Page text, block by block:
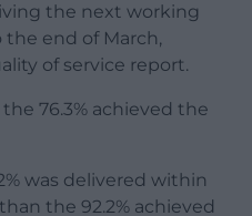
the next working
the end of March,
of service report.
76.3% achieved the
was delivered within
the 92.2% achieved